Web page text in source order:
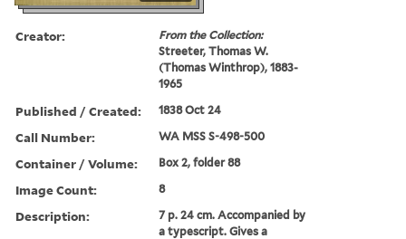
Creator:
From the Collection:
Streeter, Thomas W.
(Thomas Winthrop), 1883-
1965
Published / Created: 1838 Oct 24
Call Number: WA MSS S-498-500
Container / Volume: Box 2, folder 88
Image Count: 8
Description:
7 p. 24 cm. Accompanied by
a typescript. Gives a